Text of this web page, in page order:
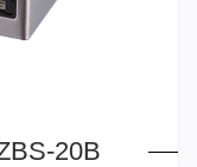
20B